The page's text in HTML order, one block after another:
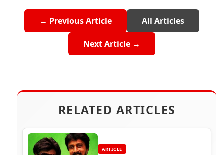
← Previous Article All Articles
Next Article →
RELATED ARTICLES
ARTICLE